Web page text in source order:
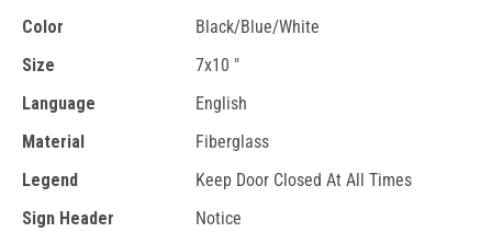
Color
Black/Blue/White
Size
7x10 "
Language
English
Material
Fiberglass
Legend
Keep Door Closed At All Times
Sign Header
Notice